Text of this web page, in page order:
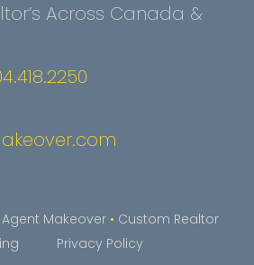
Across Canada &
Makeover • Custom Realtor
Privacy Policy